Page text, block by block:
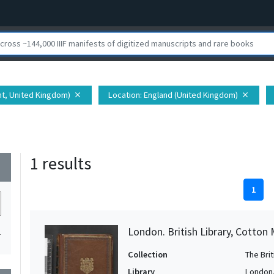
United Kingdom) close Location: England (United Kingdom) close
1 results
1
London. British Library, Cotton
Collection
The
Library